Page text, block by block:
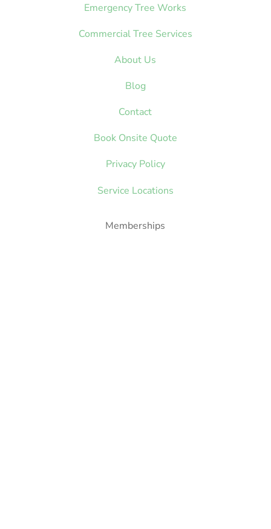
Emergency Tree Works
Commercial Tree Services
About Us
Blog
Contact
Book Onsite Quote
Privacy Policy
Service Locations
Memberships